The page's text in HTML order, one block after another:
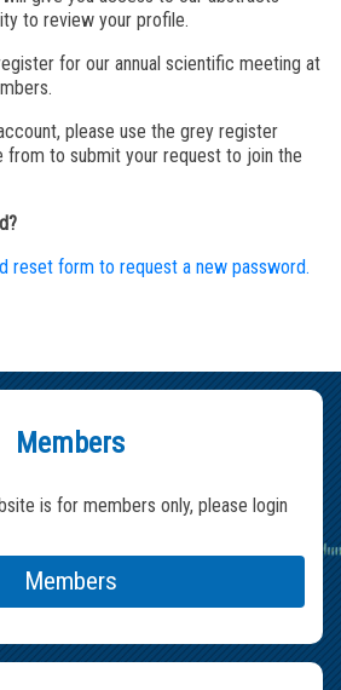
to review your profile.
for our annual scientific meeting at
please use the grey register
from to submit your request to join the
reset form to request a new password.
Members
is for members only, please login
Members